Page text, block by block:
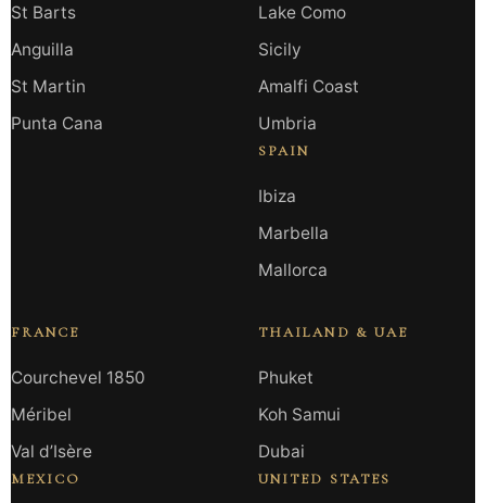
St Barts
Anguilla
St Martin
Punta Cana
Lake Como
Sicily
Amalfi Coast
Umbria
SPAIN
Ibiza
Marbella
Mallorca
FRANCE
Courchevel 1850
Méribel
Val d’Isère
MEXICO
THAILAND & UAE
Phuket
Koh Samui
Dubai
UNITED STATES